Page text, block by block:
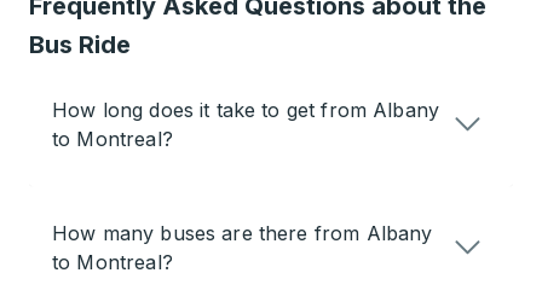
Frequently Asked Questions about the
Bus Ride
How long does it take to get from Albany
to Montreal?
How many buses are there from Albany
to Montreal?